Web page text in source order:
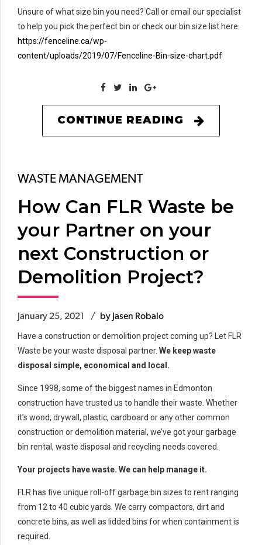
Unsure of what size bin you need? Call or email our specialist
to help you pick the perfect bin or check our bin size list here.
https://fenceline.ca/wp-
content/uploads/2019/07/Fenceline-Bin-size-chart.pdf
CONTINUE READING
WASTE MANAGEMENT
How Can FLR Waste be
your Partner on your
next Construction or
Demolition Project?
January 25, 2021 by Jasen Robalo
Have a construction or demolition project coming up? Let FLR
Waste be your waste disposal partner. We keep waste
disposal simple, economical and local.
Since 1998, some of the biggest names in Edmonton
construction have trusted us to handle their waste. Whether
it’s wood, drywall, plastic, cardboard or any other common
construction or demolition material, we’ve got your garbage
bin rental, waste disposal and recycling needs covered.
Your projects have waste. We can help manage it.
FLR has five unique roll-off garbage bin sizes to rent ranging
from 12 to 40 cubic yards. We carry compactors, dirt and
concrete bins, as well as lidded bins for when containment is
required.